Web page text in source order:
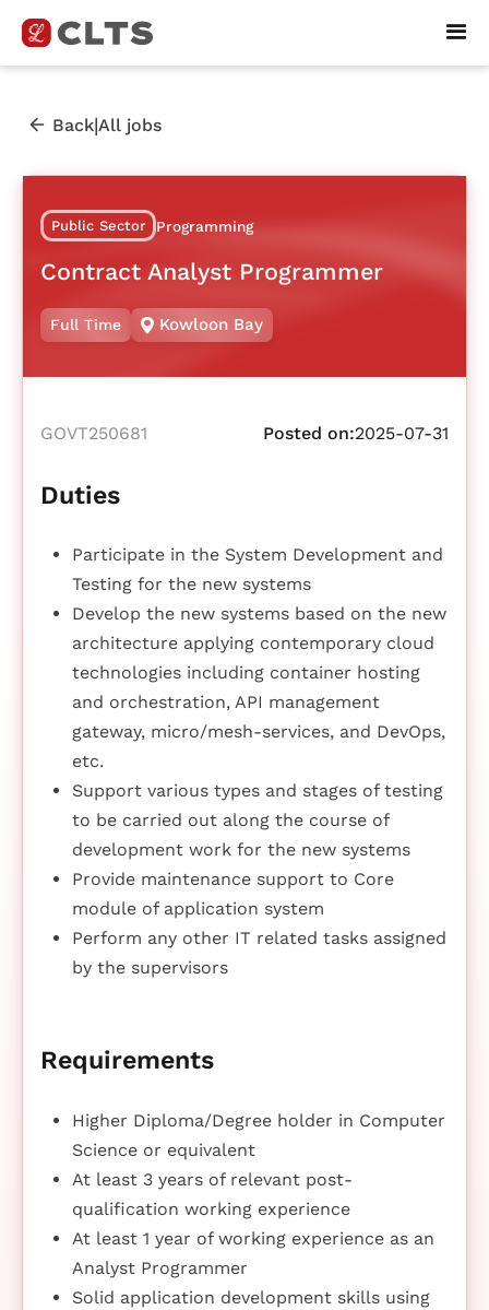
Back|All jobs
Public Sector Programming
Contract Analyst Programmer
Full Time Kowloon Bay
GOVT250681 Posted on:2025-07-31
Duties
Participate in the System Development and
Testing for the new systems
Develop the new systems based on the new
architecture applying contemporary cloud
technologies including container hosting
and orchestration, API management
gateway, micro/mesh-services, and DevOps,
etc.
Support various types and stages of testing
to be carried out along the course of
development work for the new systems
Provide maintenance support to Core
module of application system
Perform any other IT related tasks assigned
by the supervisors
Requirements
Higher Diploma/Degree holder in Computer
Science or equivalent
At least 3 years of relevant post-
qualification working experience
At least 1 year of working experience as an
Analyst Programmer
Solid application development skills using